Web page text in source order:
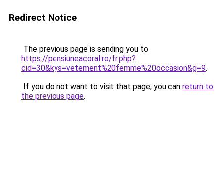
Redirect Notice
The previous page is sending you to
https://pensiuneacoral.ro/fr.php?
cid=30&kys=vetement%20femme%20occasion&g=9.
If you do not want to visit that page, you can return to
the previous page.